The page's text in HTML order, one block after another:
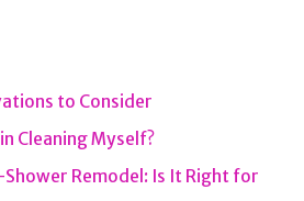
to Consider
Cleaning Myself?
Remodel: Is It Right for